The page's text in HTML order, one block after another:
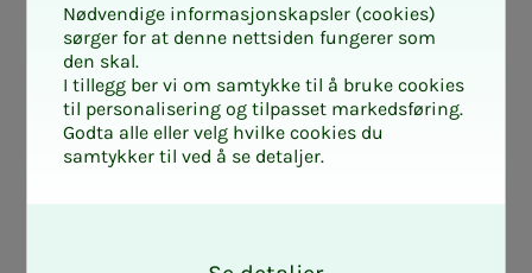
Nødvendige informasjonskapsler (cookies)
sørger for at denne nettsiden fungerer som
den skal.
I tillegg ber vi om samtykke til å bruke cookies
til personalisering og tilpasset markedsføring.
Godta alle eller velg hvilke cookies du
samtykker til ved å se detaljer.